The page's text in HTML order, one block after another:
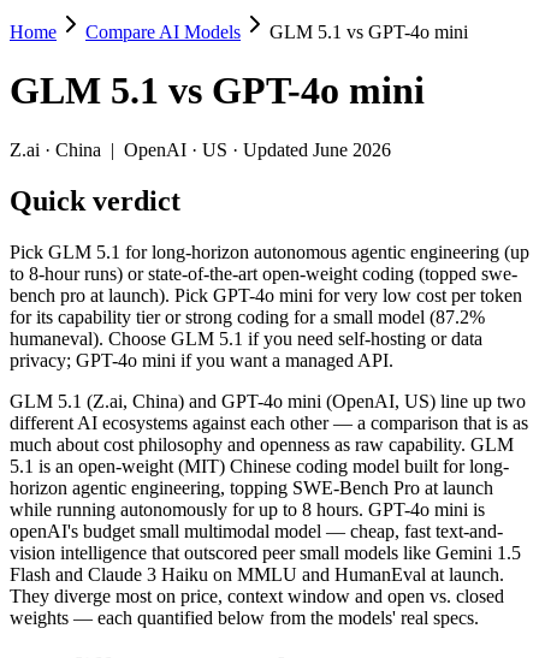
GLM 5.1 vs GPT-4o mini
Pick GLM 5.1 for long-horizon autonomous agentic engineering
GLM 5.1 (Z.ai, China) and GPT-4o mini (OpenAI, US) line up two
Key differences
Price: GPT-4o mini is about 9.3× cheaper on input ($0.15/
Context window: GLM 5.1 holds 1.6× more — 200K (~300
Recency: GLM 5.1 is the newer model by about 21 months
Ecosystem: this is a China-vs-US matchup — they differ in
Specifications
Spec GLM 5.1
GPT-4o mini
Provider
Z.ai (China)
OpenAI (US)
Released
April 7, 2026
July 18, 2024
Context window
200K (~300 pages)
128K (~192 pages)
Price (in/out)
$1.4/$4.4 per 1M tokens $0.15/$0.6 per 1M
Open weight?
Yes — self-hostable
No — API only
Modalities
text, code
text, image
SWE-Bench Verified Not published
Not published
MRCR v2 @ 1M
Not published Not published
Home Compare AI Models GLM 5.1 vs GPT-4o mini
GLM 5.1 vs GPT-4o mini
Z.ai · China | OpenAI · US · Updated June 2026
Quick verdict
Pick GLM 5.1 for long-horizon autonomous agentic engineering (up
to 8-hour runs) or state-of-the-art open-weight coding (topped swe-
bench pro at launch). Pick GPT-4o mini for very low cost per token
for its capability tier or strong coding for a small model (87.2%
humaneval). Choose GLM 5.1 if you need self-hosting or data
privacy; GPT-4o mini if you want a managed API.
GLM 5.1 (Z.ai, China) and GPT-4o mini (OpenAI, US) line up two
different AI ecosystems against each other — a comparison that is as
much about cost philosophy and openness as raw capability. GLM
5.1 is an open-weight (MIT) Chinese coding model built for long-
horizon agentic engineering, topping SWE-Bench Pro at launch
while running autonomously for up to 8 hours. GPT-4o mini is
openAI's budget small multimodal model — cheap, fast text-and-
vision intelligence that outscored peer small models like Gemini 1.5
Flash and Claude 3 Haiku on MMLU and HumanEval at launch.
They diverge most on price, context window and open vs. closed
weights — each quantified below from the models' real specs.